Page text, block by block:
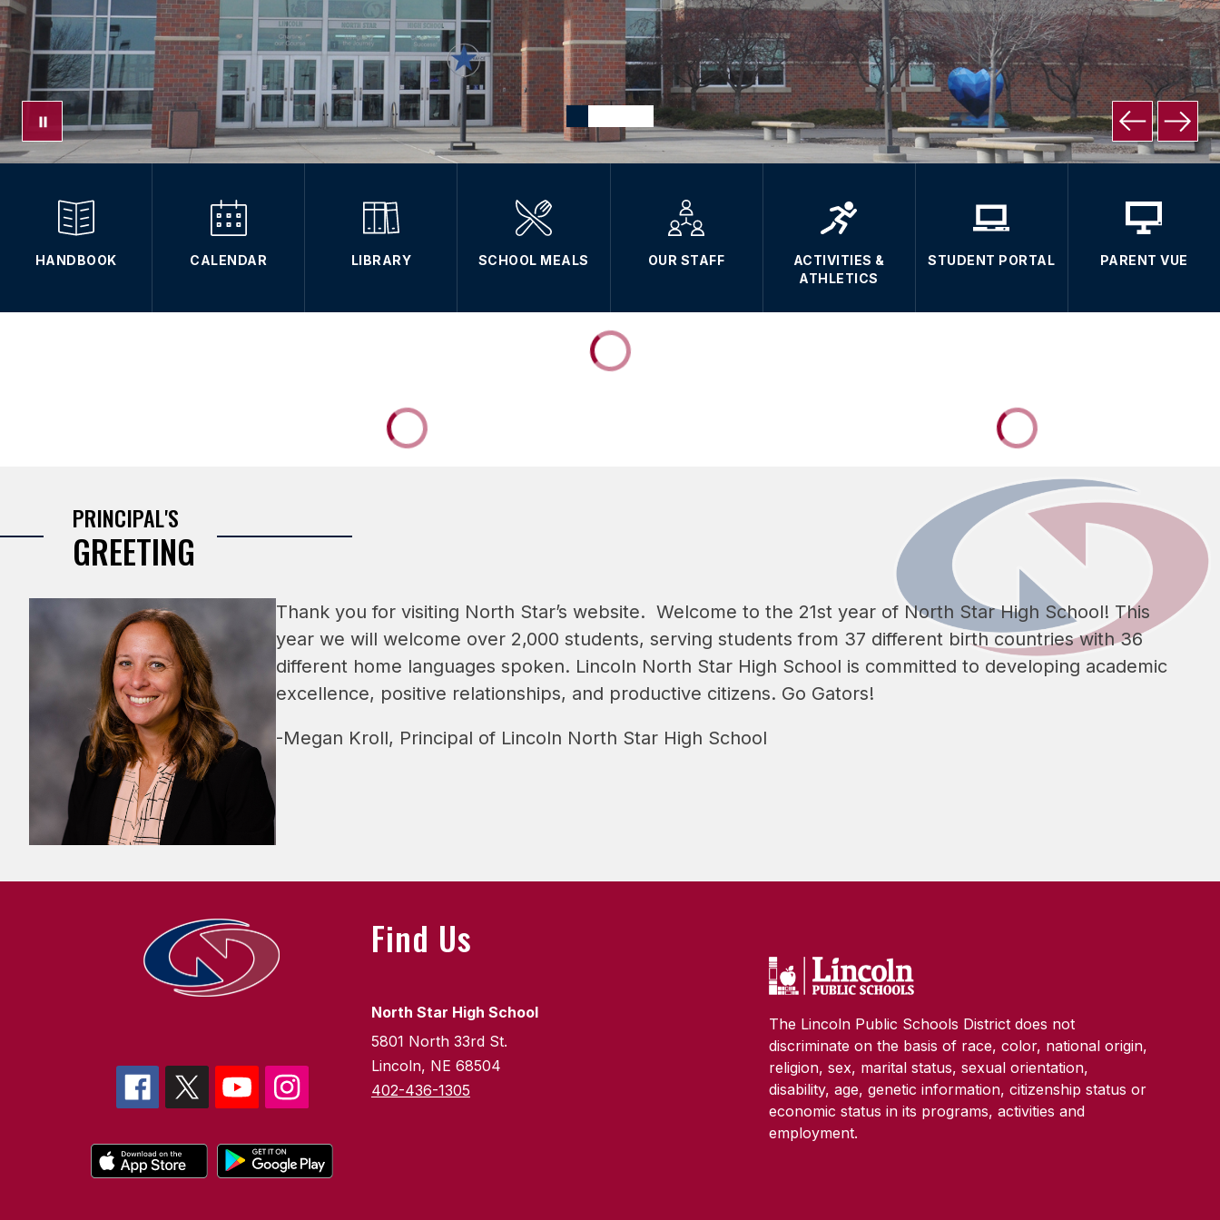
HANDBOOK CALENDAR LIBRARY SCHOOL MEALS OUR STAFF
ACTIVITIES &
ATHLETICS
STUDENT PORTAL PARENT VUE
PRINCIPAL'S
GREETING
Thank you for visiting North Star’s website.  Welcome to the 21st year of North Star High School! This
year we will welcome over 2,000 students, serving students from 37 different birth countries with 36
different home languages spoken. Lincoln North Star High School is committed to developing academic
excellence, positive relationships, and productive citizens. Go Gators!
-Megan Kroll, Principal of Lincoln North Star High School
Find Us
North Star High School
5801 North 33rd St.
Lincoln, NE 68504
402-436-1305
The Lincoln Public Schools District does not
discriminate on the basis of race, color, national origin,
religion, sex, marital status, sexual orientation,
disability, age, genetic information, citizenship status or
economic status in its programs, activities and
employment.